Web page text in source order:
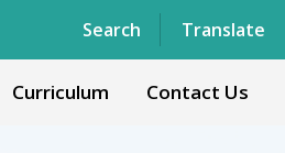
Search Translate
Powered by Translate
Curriculum Contact Us